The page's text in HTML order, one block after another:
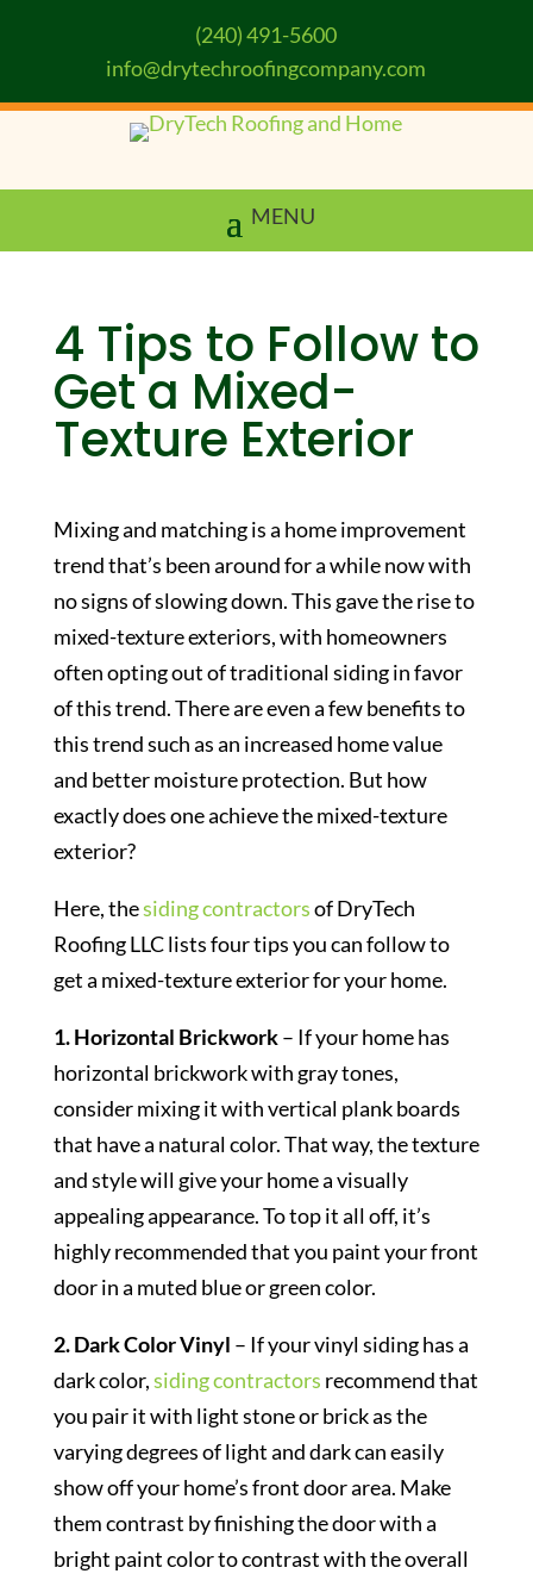
(240) 491-5600
info@drytechroofingcompany.com
4 Tips to Follow to
Get a Mixed-
Texture Exterior
Mixing and matching is a home improvement
trend that’s been around for a while now with
no signs of slowing down. This gave the rise to
mixed-texture exteriors, with homeowners
often opting out of traditional siding in favor
of this trend. There are even a few benefits to
this trend such as an increased home value
and better moisture protection. But how
exactly does one achieve the mixed-texture
exterior?
Here, thesiding contractorsof DryTech
Roofing LLC lists four tips you can follow to
get a mixed-texture exterior for your home.
1. Horizontal Brickwork– If your home has
horizontal brickwork with gray tones,
consider mixing it with vertical plank boards
that have a natural color. That way, the texture
and style will give your home a visually
appealing appearance. To top it all off, it’s
highly recommended that you paint your front
door in a muted blue or green color.
2. Dark Color Vinyl – If your vinyl siding has a
dark color,siding contractors recommend that
you pair it with light stone or brick as the
varying degrees of light and dark can easily
show off your home’s front door area. Make
them contrast by finishing the door with a
bright paint color to contrast with the overall